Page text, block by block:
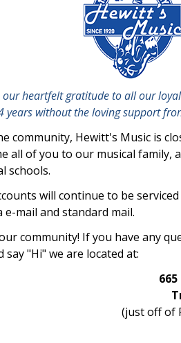
heartfelt gratitude to all our
years without the loving support
community, Hewitt's Music is
all of you to our musical
schools.
will continue to be
mail and standard mail.
community! If you have any
"Hi" we are located at:
(just off of